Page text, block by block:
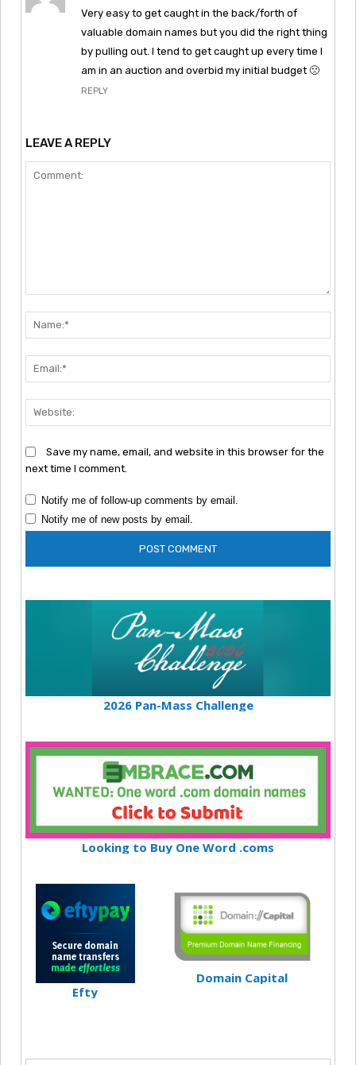
Very easy to get caught in the back/forth of
valuable domain names but you did the right thing
by pulling out. I tend to get caught up every time I
am in an auction and overbid my initial budget 🙁
REPLY
LEAVE A REPLY
Save my name, email, and website in this browser for the
next time I comment.
Notify me of follow-up comments by email.
Notify me of new posts by email.
2026 Pan-Mass Challenge
Looking to Buy One Word .coms
Efty
Domain Capital